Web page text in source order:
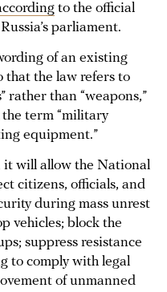
to the official
parliament.
of an existing
that the law refers to
rather than “weapons,”
term “military
equipment.”
it will allow the National
citizens, officials, and
during mass unrest
vehicles; block the
suppress resistance
to comply with legal
of unmanned